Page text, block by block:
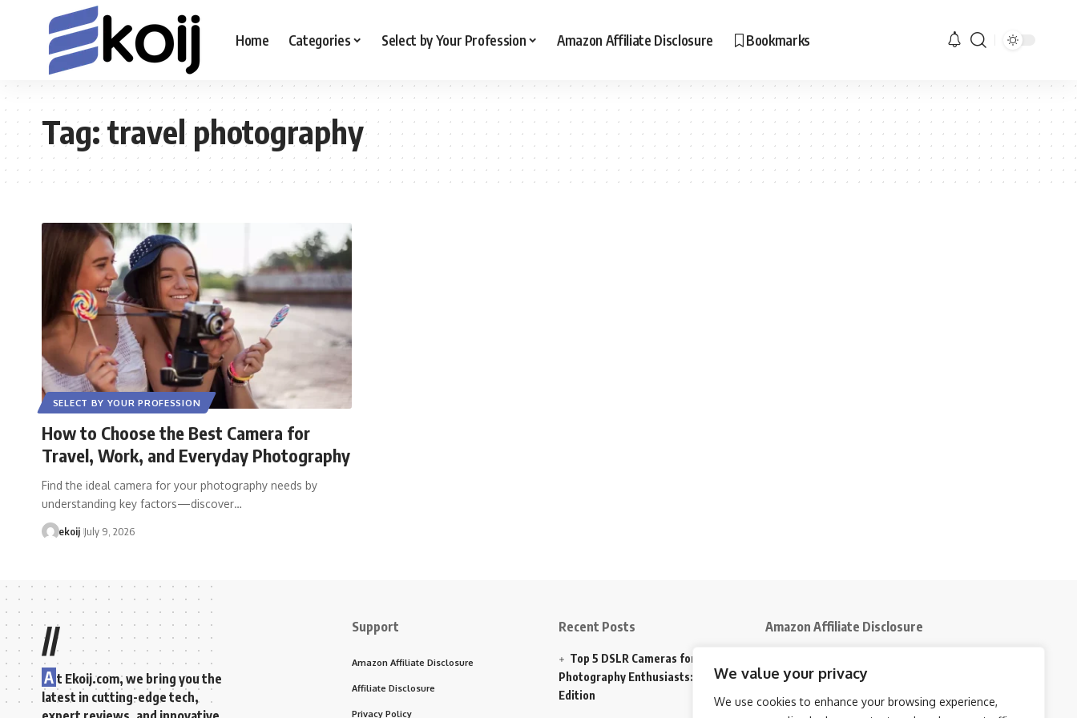
We value your privacy
We use cookies to enhance your browsing experience,
Home Categories Select by Your Profession Amazon Affiliate Disclosure Bookmarks
Tag:travel photography
SELECT BY YOUR PROFESSION
How to Choose the Best Camera for
Travel, Work, and Everyday Photography
Find the ideal camera for your photography needs by
understanding key factors—discover…
ekoij July 9, 2026
//
A t Ekoij.com, we bring you the
latest in cutting-edge tech,
Support
Amazon Affiliate Disclosure
Affiliate Disclosure
Privacy Policy
Recent Posts
Top 5 DSLR Cameras for
Photography Enthusiasts: 2025
Edition
Amazon Affiliate Disclosure
Services LLC Associates Program, an affiliate
advertising initiative that enables us to earn